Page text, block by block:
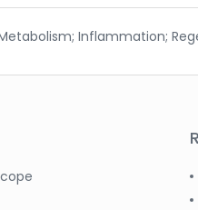
Inflammation;